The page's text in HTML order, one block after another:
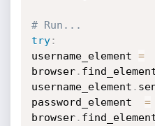
# Run...
try:
username_element =
browser.
username_element .
password_element =
browser.